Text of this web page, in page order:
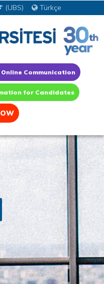
(UBS) Türkçe
Communication
for Candidates